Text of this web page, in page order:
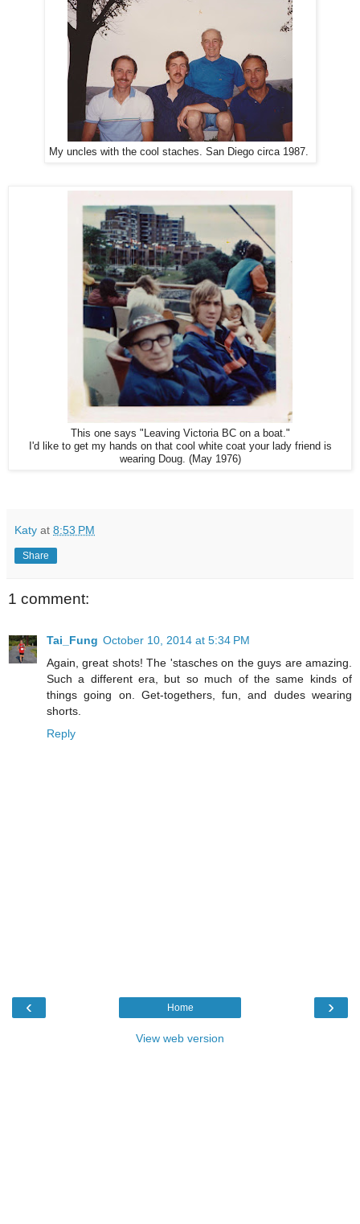
My uncles with the cool staches. San Diego circa 1987.
This one says "Leaving Victoria BC on a boat."
I'd like to get my hands on that cool white coat your lady friend is
wearing Doug. (May 1976)
Katy at 8:53 PM
Share
1 comment:
Tai_Fung October 10, 2014 at 5:34 PM
Again, great shots! The 'stasches on the guys are amazing.
Such a different era, but so much of the same kinds of
things going on. Get-togethers, fun, and dudes wearing
shorts.
Reply
‹ ›
Home
View web version